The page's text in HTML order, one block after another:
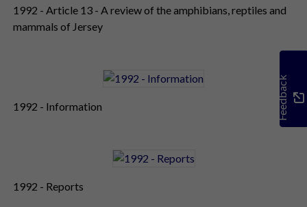
1992 - Article 13 - A review of the amphibians, reptiles and
mammals of Jersey
1992 - Information
1992 - Reports
Feedback